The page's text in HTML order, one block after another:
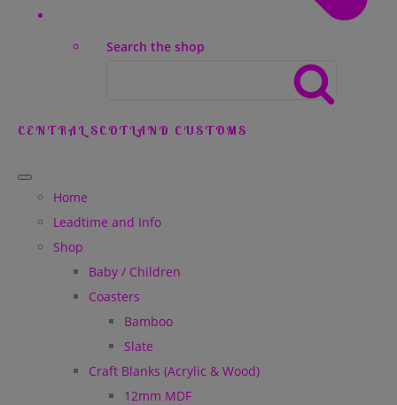
Search the shop
CENTRAL SCOTLAND CUSTOMS
Home
Leadtime and Info
Shop
Baby / Children
Coasters
Bamboo
Slate
Craft Blanks (Acrylic & Wood)
12mm MDF